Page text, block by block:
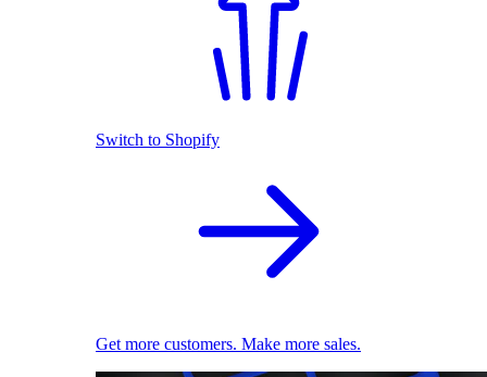
Switch to Shopify
Get more customers. Make more sales.